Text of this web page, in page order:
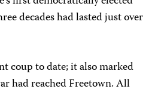
decades had lasted just over
coup to date; it also marked
had reached Freetown. All